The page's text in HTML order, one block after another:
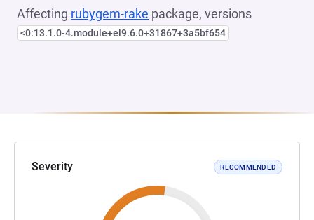
Affecting rubygem-rake package, versions
<0:13.1.0-4.module+el9.6.0+31867+3a5bf654
Severity RECOMMENDED